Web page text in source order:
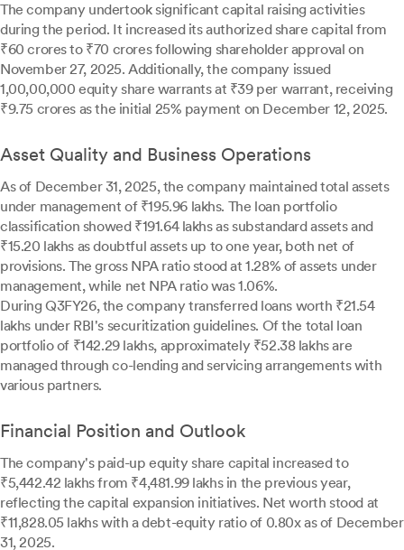
The company undertook significant capital raising activities
during the period. It increased its authorized share capital from
₹60 crores to ₹70 crores following shareholder approval on
November 27, 2025. Additionally, the company issued
1,00,00,000 equity share warrants at ₹39 per warrant, receiving
₹9.75 crores as the initial 25% payment on December 12, 2025.
Asset Quality and Business Operations
As of December 31, 2025, the company maintained total assets
under management of ₹195.96 lakhs. The loan portfolio
classification showed ₹191.64 lakhs as substandard assets and
₹15.20 lakhs as doubtful assets up to one year, both net of
provisions. The gross NPA ratio stood at 1.28% of assets under
management, while net NPA ratio was 1.06%.
During Q3FY26, the company transferred loans worth ₹21.54
lakhs under RBI's securitization guidelines. Of the total loan
portfolio of ₹142.29 lakhs, approximately ₹52.38 lakhs are
managed through co-lending and servicing arrangements with
various partners.
Financial Position and Outlook
The company's paid-up equity share capital increased to
₹5,442.42 lakhs from ₹4,481.99 lakhs in the previous year,
reflecting the capital expansion initiatives. Net worth stood at
₹11,828.05 lakhs with a debt-equity ratio of 0.80x as of December
31, 2025.